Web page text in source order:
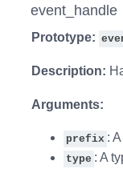
event_handle
Prototype:
Description:
Arguments:
prefix :
type : A